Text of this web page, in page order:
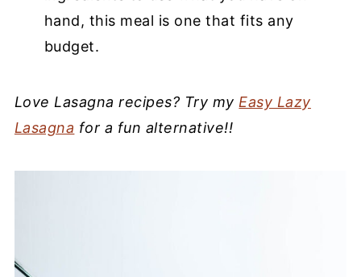
hand, this meal is one that fits any
budget.
Love Lasagna recipes? Try my Easy Lazy
Lasagna for a fun alternative!!